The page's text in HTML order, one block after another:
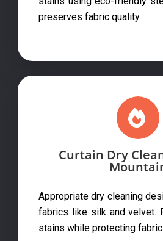
preserves fabric quality.
Curtain Dry
Appropriate dry cleaning
fabrics like silk and velvet.
stains while protecting